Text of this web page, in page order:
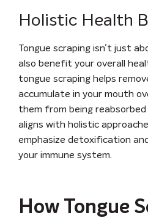
Holistic Health
Tongue scraping isn’t just
also benefit your overall
tongue scraping helps
accumulate in your mouth
them from being reabsorbed
aligns with holistic
emphasize detoxification
your immune system.
How Tongue